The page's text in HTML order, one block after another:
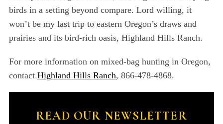
birds in a setting beyond compare. Lord willing, it
won’t be my last trip to eastern Oregon’s draws and
prairies and its bird-rich oasis, Highland Hills Ranch.
For more information on mixed-bag hunting in Oregon,
contact Highland Hills Ranch, 866-478-4868.
READ OUR NEWSLETTER